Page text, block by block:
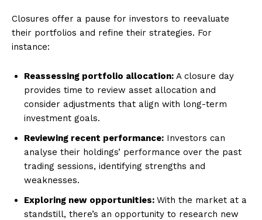
Closures offer a pause for investors to reevaluate
their portfolios and refine their strategies. For
instance:
Reassessing portfolio allocation: A closure day
provides time to review asset allocation and
consider adjustments that align with long-term
investment goals.
Reviewing recent performance: Investors can
analyse their holdings’ performance over the past
trading sessions, identifying strengths and
weaknesses.
Exploring new opportunities: With the market at a
standstill, there’s an opportunity to research new